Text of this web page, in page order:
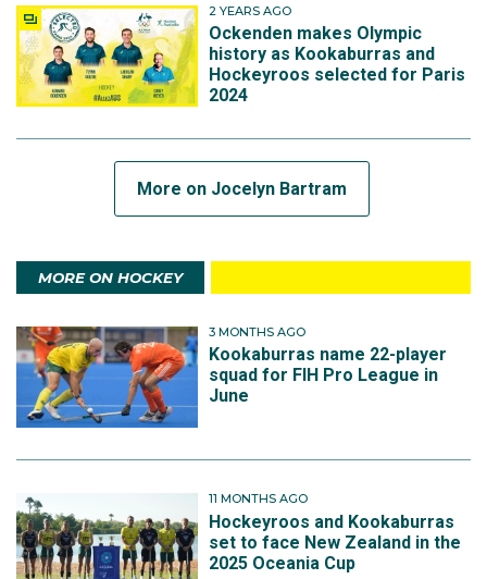
2 YEARS AGO
Ockenden makes Olympic
history as Kookaburras and
Hockeyroos selected for Paris
2024
More on Jocelyn Bartram
MORE ON HOCKEY
3 MONTHS AGO
Kookaburras name 22-player
squad for FIH Pro League in
June
11 MONTHS AGO
Hockeyroos and Kookaburras
set to face New Zealand in the
2025 Oceania Cup